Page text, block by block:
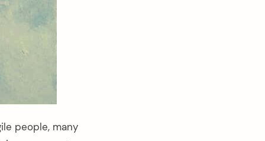
people, many